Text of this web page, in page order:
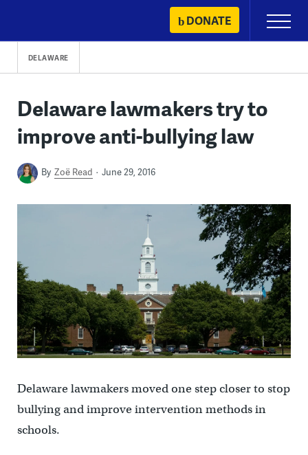
content
DONATE
Primary
Menu
DELAWARE
Delaware lawmakers try to
improve anti-bullying law
By Zoë Read June 29, 2016
Delaware lawmakers moved one step closer to stop
bullying and improve intervention methods in
schools.